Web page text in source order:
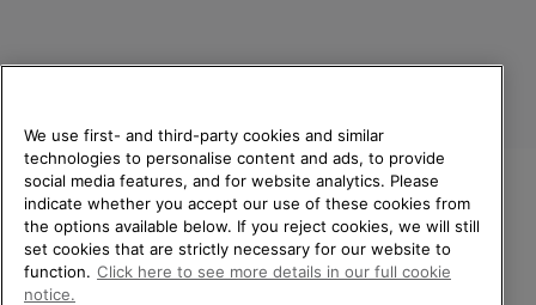
United Kingdom
©2026SOREL. All rights reserved.
Privacy Policy
WELCOME TO SOREL.
PLEASE SELECT YOUR
SHIPPING LOCATION.
We use first- and third-party cookies and similar
technologies to personalise content and ads, to provide
social media features, and for website analytics. Please
indicate whether you accept our use of these cookies from
the options available below. If you reject cookies, we will still
set cookies that are strictly necessary for our website to
function. Click here to see more details in our full cookie
notice.